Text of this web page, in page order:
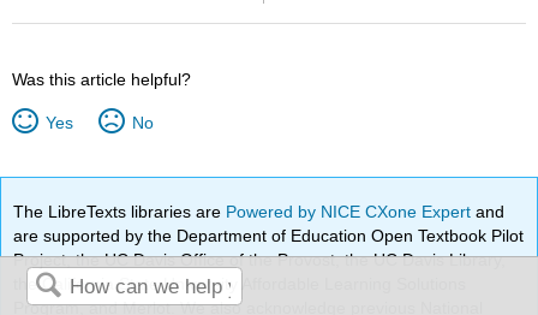
Was this article helpful?
Yes No
The LibreTexts libraries are Powered by NICE CXone Expertand
are supported by the Department of Education Open Textbook Pilot
Project, the UC Davis Office of the Provost, the UC Davis Library,
the California State University Affordable Learning Solutions
Program, and Merlot. We also acknowledge previous National